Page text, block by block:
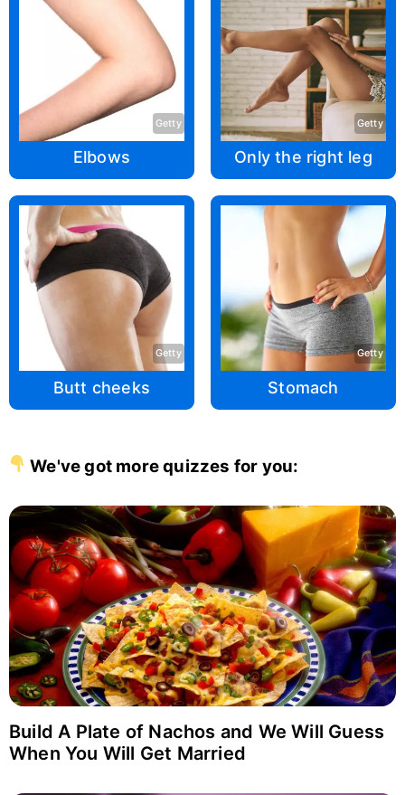
Getty
Elbows
Getty
Only the right leg
Getty
Butt cheeks
Getty
Stomach
We've got more quizzes for you:
Build A Plate of Nachos and We Will Guess
When You Will Get Married